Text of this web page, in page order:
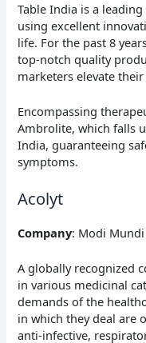
Table India is a
using excellent
life. For the past 8
top-notch quality
marketers elevate
Encompassing
Ambrolite, which falls
India, guaranteeing
symptoms.
Acolyt
Company: Modi
A globally recognized
in various medicinal
demands of the
in which they deal are
anti-infective,